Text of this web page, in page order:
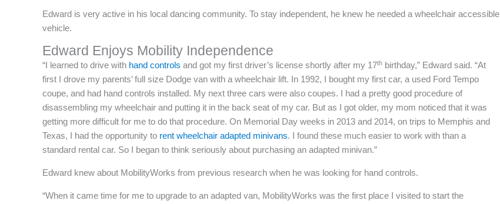
Edward is very active in his local dancing community. To stay independent, he knew he needed a wheelchair accessible
vehicle.
Edward Enjoys Mobility Independence
“I learned to drive with hand controls and got my first driver’s license shortly after my 17th birthday,” Edward said. “At
first I drove my parents’ full size Dodge van with a wheelchair lift. In 1992, I bought my first car, a used Ford Tempo
coupe, and had hand controls installed. My next three cars were also coupes. I had a pretty good procedure of
disassembling my wheelchair and putting it in the back seat of my car. But as I got older, my mom noticed that it was
getting more difficult for me to do that procedure. On Memorial Day weeks in 2013 and 2014, on trips to Memphis and
Texas, I had the opportunity to rent wheelchair adapted minivans. I found these much easier to work with than a
standard rental car. So I began to think seriously about purchasing an adapted minivan.”
Edward knew about MobilityWorks from previous research when he was looking for hand controls.
“When it came time for me to upgrade to an adapted van, MobilityWorks was the first place I visited to start the